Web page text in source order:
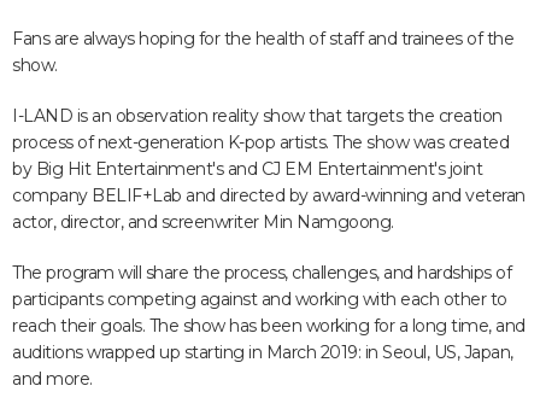
Fans are always hoping for the health of staff and trainees of the
show.
I-LAND is an observation reality show that targets the creation
process of next-generation K-pop artists. The show was created
by Big Hit Entertainment's and CJ EM Entertainment's joint
company BELIF+Lab and directed by award-winning and veteran
actor, director, and screenwriter Min Namgoong.
The program will share the process, challenges, and hardships of
participants competing against and working with each other to
reach their goals. The show has been working for a long time, and
auditions wrapped up starting in March 2019: in Seoul, US, Japan,
and more.